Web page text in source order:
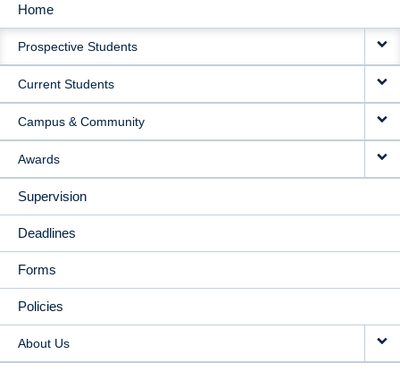
MAIN
NAVIGATION
Home
Prospective Students
Current Students
Campus & Community
Awards
Supervision
Deadlines
Forms
Policies
About Us